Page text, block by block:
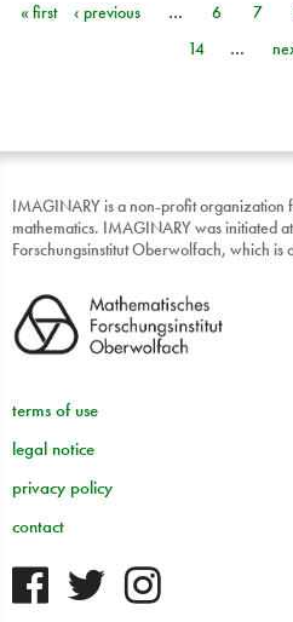
Pages
« first ‹ previous … 6 7
14
…
IMAGINARY is a non-profit organization
mathematics. IMAGINARY was initiated
Forschungsinstitut Oberwolfach, which
terms of use
legal notice
privacy policy
contact